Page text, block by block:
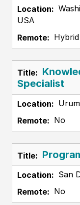
USA
Hybrid
Specialist
No
San
No